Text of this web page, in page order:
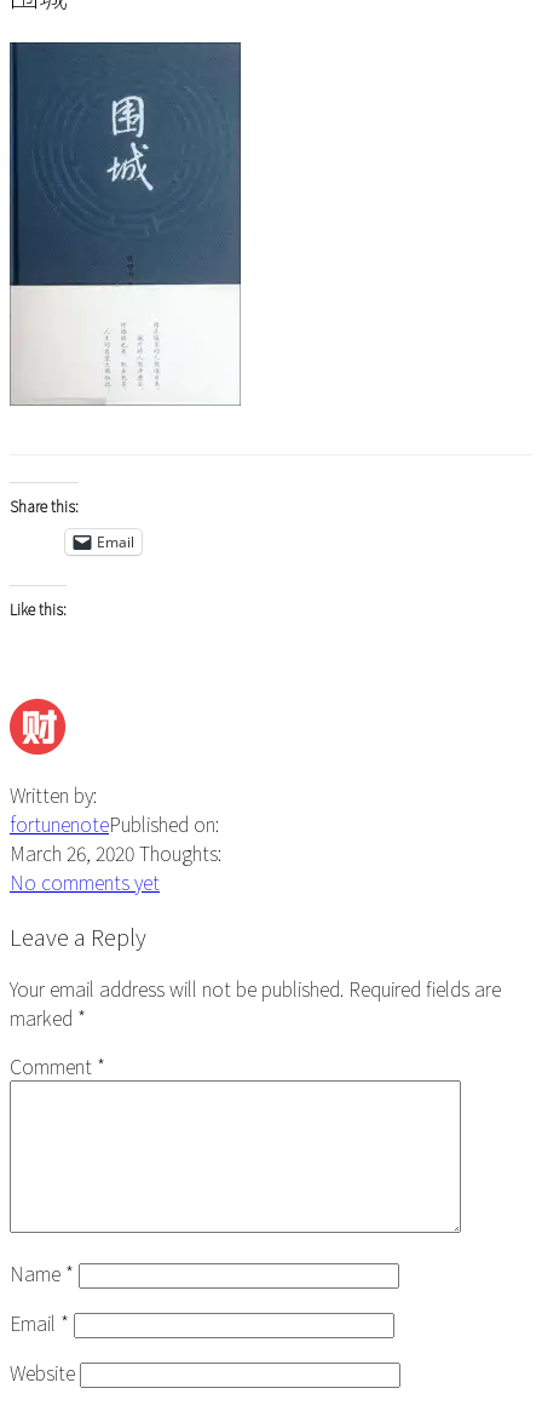
Share this:
Email
Like this:
Written by:
fortunenotePublished on:
March 26, 2020Thoughts:
No comments yet
Reader
Interactions
Leave a Reply
Your email address will not be published. Required fields are
marked *
Comment *
Name *
Email *
Website